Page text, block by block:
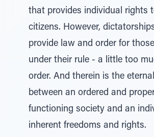
that provides individual rights
citizens. However,
provide law and order for
under their rule - a little too
order. And therein is the
between an ordered and
functioning society and an
inherent freedoms and rights.